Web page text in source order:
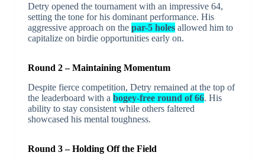
Detry opened the tournament with an impressive 64,
setting the tone for his dominant performance. His
aggressive approach on the par-5 holesallowed him to
capitalize on birdie opportunities early on.
Round 2 – Maintaining Momentum
Despite fierce competition, Detry remained at the top of
the leaderboard with a bogey-free round of 66. His
ability to stay consistent while others faltered
showcased his mental toughness.
Round 3 – Holding Off the Field